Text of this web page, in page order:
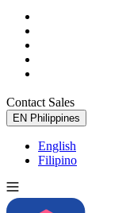
Contact Sales
EN Philippines
English
Filipino